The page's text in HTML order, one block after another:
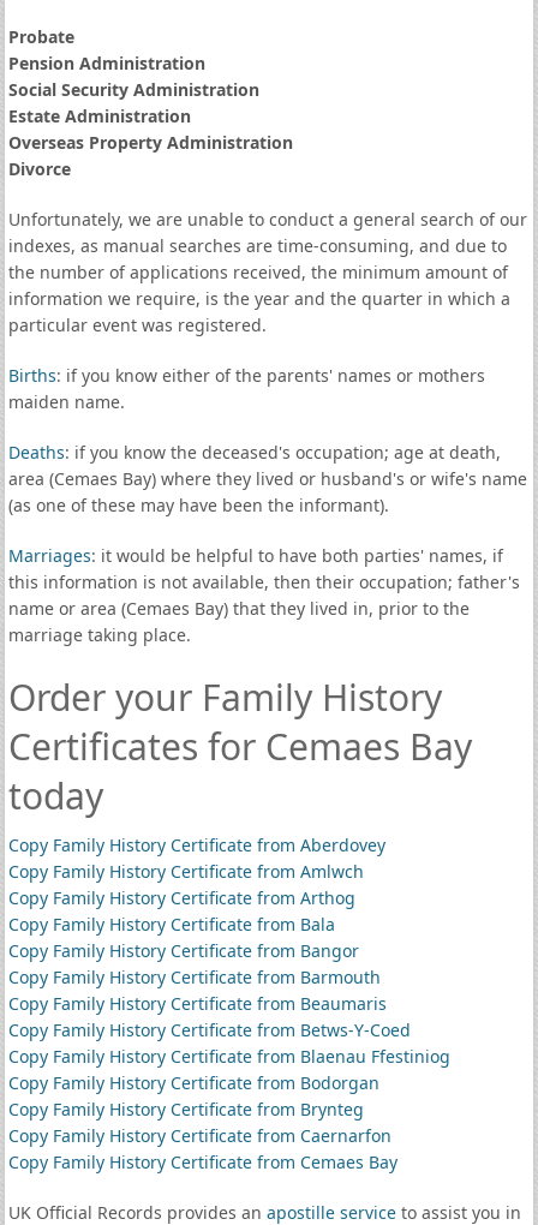
Probate
Pension Administration
Social Security Administration
Estate Administration
Overseas Property Administration
Divorce
Unfortunately, we are unable to conduct a general search of our
indexes, as manual searches are time-consuming, and due to
the number of applications received, the minimum amount of
information we require, is the year and the quarter in which a
particular event was registered.
Births: if you know either of the parents' names or mothers
maiden name.
Deaths: if you know the deceased's occupation; age at death,
area (Cemaes Bay) where they lived or husband's or wife's name
(as one of these may have been the informant).
Marriages: it would be helpful to have both parties' names, if
this information is not available, then their occupation; father's
name or area (Cemaes Bay) that they lived in, prior to the
marriage taking place.
Order your Family History
Certificates for Cemaes Bay
today
Copy Family History Certificate from Aberdovey
Copy Family History Certificate from Amlwch
Copy Family History Certificate from Arthog
Copy Family History Certificate from Bala
Copy Family History Certificate from Bangor
Copy Family History Certificate from Barmouth
Copy Family History Certificate from Beaumaris
Copy Family History Certificate from Betws-Y-Coed
Copy Family History Certificate from Blaenau Ffestiniog
Copy Family History Certificate from Bodorgan
Copy Family History Certificate from Brynteg
Copy Family History Certificate from Caernarfon
Copy Family History Certificate from Cemaes Bay
UK Official Records provides an apostille serviceto assist you in